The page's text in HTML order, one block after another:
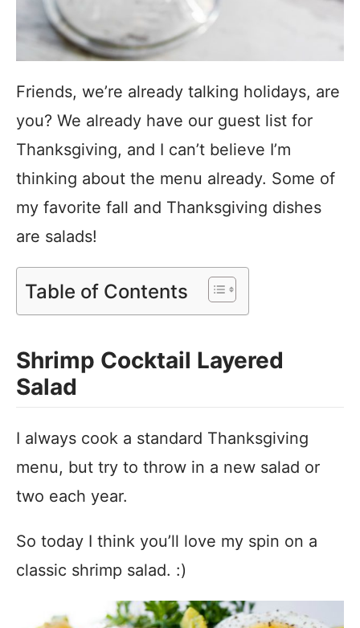
Friends, we’re already talking holidays, are
you? We already have our guest list for
Thanksgiving, and I can’t believe I’m
thinking about the menu already. Some of
my favorite fall and Thanksgiving dishes
are salads!
Table of Contents
Shrimp Cocktail Layered
Salad
I always cook a standard Thanksgiving
menu, but try to throw in a new salad or
two each year.
So today I think you’ll love my spin on a
classic shrimp salad. :)